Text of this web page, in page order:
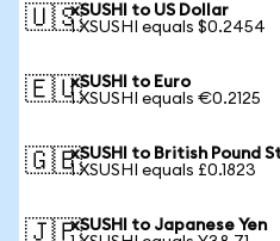
🇺🇸xSUSHI to US Dollar
1 XSUSHI equals $0.2454
🇪🇺xSUSHI to Euro
1 XSUSHI equals €0.2125
🇬🇧xSUSHI to British Pound
1 XSUSHI equals £0.1823
🇯🇵xSUSHI to Japanese Yen